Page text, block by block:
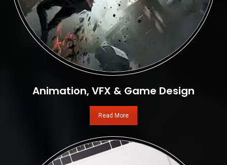
Animation, VFX & Game Design
Read More